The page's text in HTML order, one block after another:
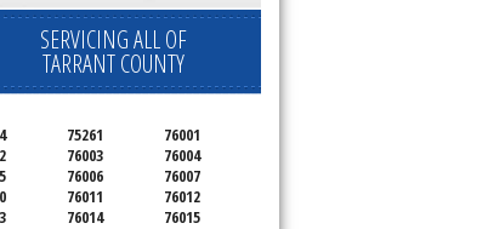
SERVICING ALL OF
TARRANT COUNTY
75261
76001
76003
76004
76006
76007
76011
76012
76014
76015